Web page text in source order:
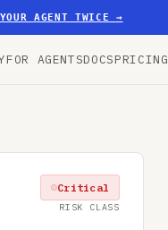
AGENT TWICE →
FOR AGENTSDOCSPRICING
Critical
RISK CLASS